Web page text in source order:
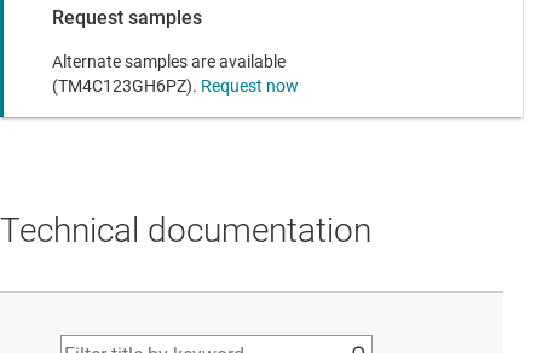
Request samples
Alternate samples are available
(TM4C123GH6PZ). Request now
Technical documentation